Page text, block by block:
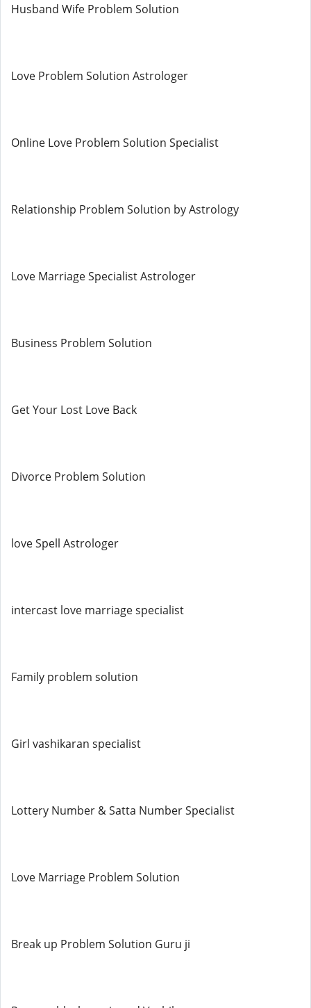
Husband Wife Problem Solution
Love Problem Solution Astrologer
Online Love Problem Solution Specialist
Relationship Problem Solution by Astrology
Love Marriage Specialist Astrologer
Business Problem Solution
Get Your Lost Love Back
Divorce Problem Solution
love Spell Astrologer
intercast love marriage specialist
Family problem solution
Girl vashikaran specialist
Lottery Number & Satta Number Specialist
Love Marriage Problem Solution
Break up Problem Solution Guru ji